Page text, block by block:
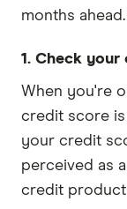
months ahead.
1. Check
When you're
credit score is
your credit
perceived as
credit product